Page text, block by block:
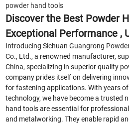
powder hand tools
Discover the Best Powder
Exceptional Performance ,
Introducing Sichuan Guangrong
Co., Ltd., a renowned manufacturer,
China, specializing in superior quality
company prides itself on delivering
for fastening applications. With years
technology, we have become a trusted
hand tools are essential for
and metalworking. They enable rapid